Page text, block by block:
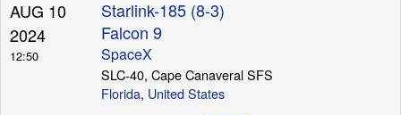
AUG 10
2024
12:50
Starlink-185 (8-3)
Falcon 9
SpaceX
SLC-40, Cape Canaveral SFS
Florida, United States